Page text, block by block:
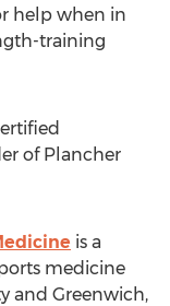
help when in
training
of Plancher
is a
medicine
and Greenwich,